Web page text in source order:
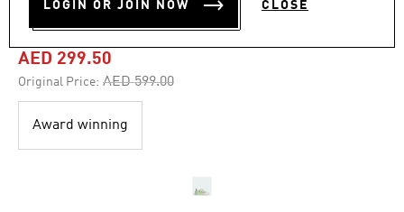
LOGIN OR JOIN NOW CLOSE
stars,
value.
SHOES
AED 299.50
Original Price: Price reduced from
AED 599.00to
Award winning